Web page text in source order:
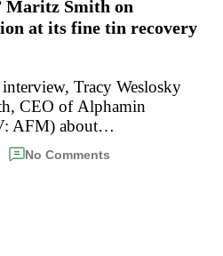
Maritz Smith on
at its fine tin recovery
Tracy Weslosky
CEO of Alphamin
AFM) about…
No Comments